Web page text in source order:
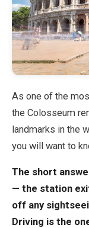
Posters
T-Shirts
License Plates
About
EN DE
As one of the
the Colosseum
landmarks in the
you will want to
The short
— the station
off any
Driving is the